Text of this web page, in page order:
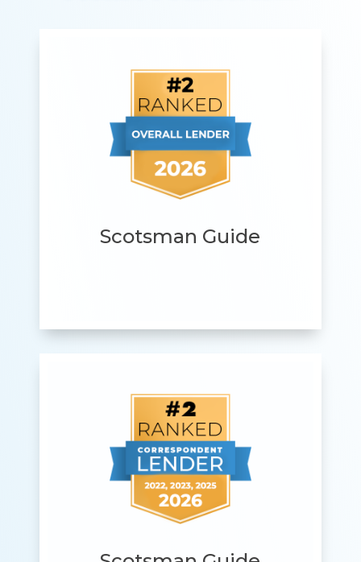
Scotsman Guide